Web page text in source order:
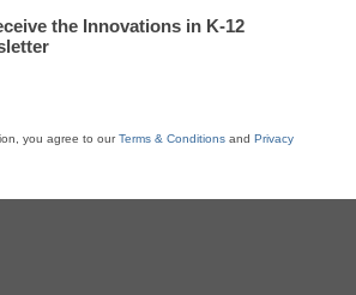
century skills
the Innovations in K-12
you agree to ourTerms & Conditions and Privacy